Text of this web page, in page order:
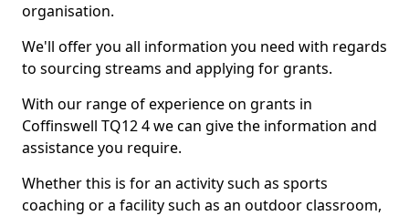
organisation.
We'll offer you all information you need with regards
to sourcing streams and applying for grants.
With our range of experience on grants in
Coffinswell TQ12 4 we can give the information and
assistance you require.
Whether this is for an activity such as sports
coaching or a facility such as an outdoor classroom,